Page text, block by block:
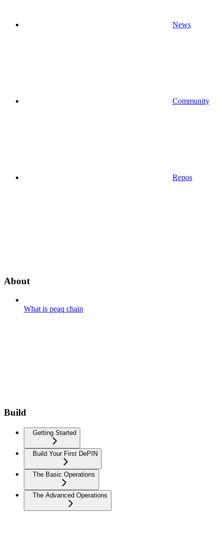
News
Community
Repos
About
What is peaq chain
Build
Getting Started
Build Your First DePIN
The Basic Operations
The Advanced Operations